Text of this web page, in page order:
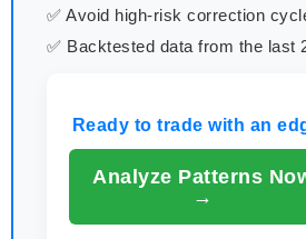
✅ Avoid high-risk correction
✅ Backtested data from the last
Ready to trade with an
Analyze Patterns
→